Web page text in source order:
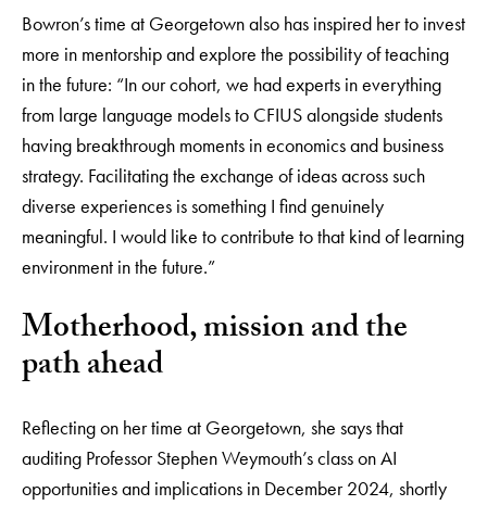
Bowron’s time at Georgetown also has inspired her to invest
more in mentorship and explore the possibility of teaching
in the future: “In our cohort, we had experts in everything
from large language models to CFIUS alongside students
having breakthrough moments in economics and business
strategy. Facilitating the exchange of ideas across such
diverse experiences is something I find genuinely
meaningful. I would like to contribute to that kind of learning
environment in the future.”
Motherhood, mission and the
path ahead
Reflecting on her time at Georgetown, she says that
auditing Professor Stephen Weymouth’s class on AI
opportunities and implications in December 2024, shortly